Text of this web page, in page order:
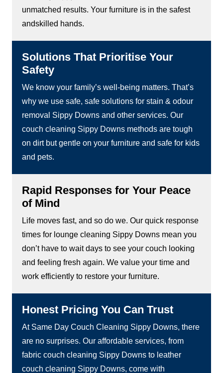
unmatched results. Your furniture is in the safest
andskilled hands.
Solutions That Prioritise Your
Safety
We know your family’s well-being matters. That’s
why we use safe, safe solutions for stain & odour
removal Sippy Downs and other services. Our
couch cleaning Sippy Downs methods are tough
on dirt but gentle on your furniture and safe for kids
and pets.
Rapid Responses for Your Peace
of Mind
Life moves fast, and so do we. Our quick response
times for lounge cleaning Sippy Downs mean you
don’t have to wait days to see your couch looking
and feeling fresh again. We value your time and
work efficiently to restore your furniture.
Honest Pricing You Can Trust
At Same Day Couch Cleaning Sippy Downs, there
are no surprises. Our affordable services, from
fabric couch cleaning Sippy Downs to leather
couch cleaning Sippy Downs, come with